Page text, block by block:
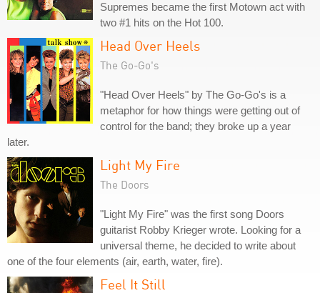
Supremes became the first Motown act with
two #1 hits on the Hot 100.
Head Over Heels
The Go-Go's
"Head Over Heels" by The Go-Go's is a
metaphor for how things were getting out of
control for the band; they broke up a year
later.
Light My Fire
The Doors
"Light My Fire" was the first song Doors
guitarist Robby Krieger wrote. Looking for a
universal theme, he decided to write about
one of the four elements (air, earth, water, fire).
Feel It Still